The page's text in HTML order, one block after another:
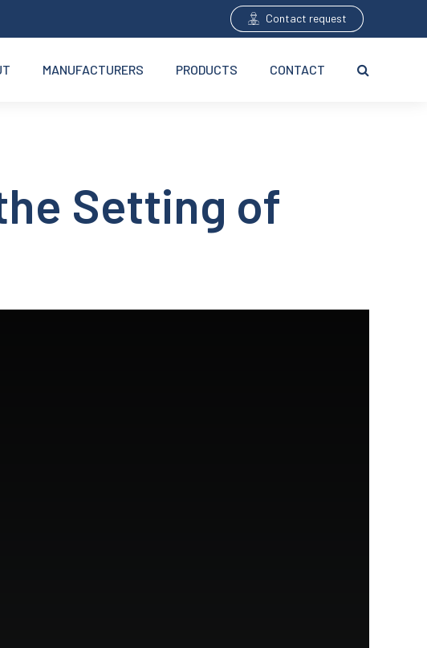
Contact request
MANUFACTURERS PRODUCTS CONTACT
Setting of